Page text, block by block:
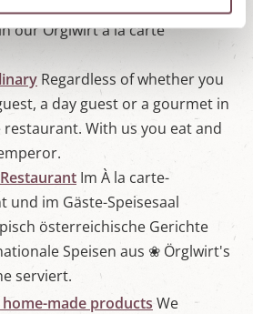
day guest or a gourmet, eat and
our Örglwirt à la carte
Regardless of whether you
a day guest or a gourmet in
restaurant. With us you eat and
Im À la carte-
und im Gäste-Speisesaal
österreichische Gerichte
Speisen aus ❀ Örglwirt's
serviert.
made products We